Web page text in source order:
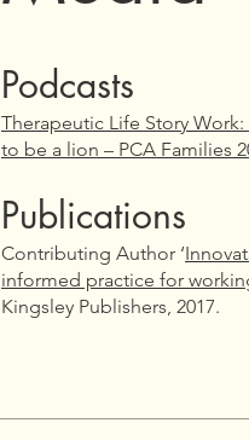
Podcasts
Therapeutic Life Story
to be a lion – PCA Families
Publications
Contributing Author ‘
informed practice for
Kingsley Publishers, 2017.